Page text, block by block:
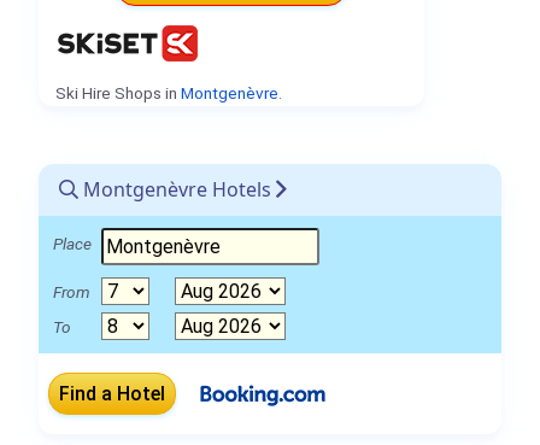
Ski Hire Shops in Montgenèvre
Montgenèvre Hotels
Place
From
To